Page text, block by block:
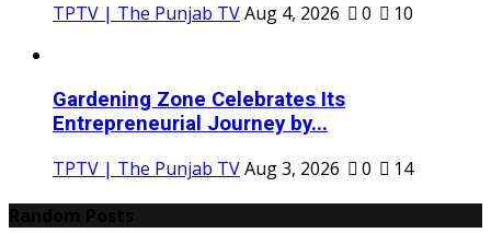
TPTV | The Punjab TVAug 4, 2026 0 10
Gardening Zone Celebrates Its
Entrepreneurial Journey by...
TPTV | The Punjab TVAug 3, 2026 0
14